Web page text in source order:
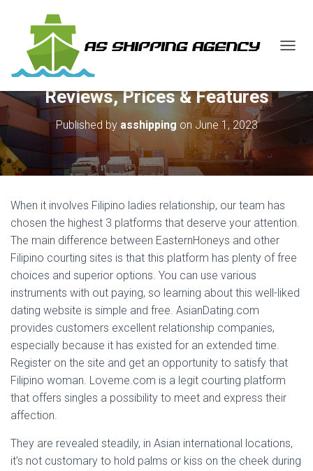
G
L
I
I
N
Reviews, Prices & Features
Published byasshipping on June 1, 2023
When it involves Filipino ladies relationship, our team has
chosen the highest 3 platforms that deserve your attention.
The main difference between EasternHoneys and other
Filipino courting sites is that this platform has plenty of free
choices and superior options. You can use various
instruments with out paying, so learning about this well-liked
dating website is simple and free. AsianDating.com
provides customers excellent relationship companies,
especially because it has existed for an extended time.
Register on the site and get an opportunity to satisfy that
Filipino woman. Loveme.com is a legit courting platform
that offers singles a possibility to meet and express their
affection.
They are revealed steadily, in Asian international locations,
it’s not customary to hold palms or kiss on the cheek during